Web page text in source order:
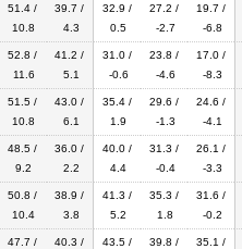
51.4 /
10.8
39.7 /
4.3
32.9 /
0.5
27.2 /
-2.7
19.7 /
-6.8
52.8 /
11.6
41.2 /
5.1
31.0 /
-0.6
23.8 /
-4.6
17.0 /
-8.3
51.5 /
10.8
43.0 /
6.1
35.4 /
1.9
29.6 /
-1.3
24.6 /
-4.1
48.5 /
9.2
36.0 /
2.2
40.0 /
4.4
31.3 /
-0.4
26.1 /
-3.3
50.8 /
10.4
38.9 /
3.8
41.3 /
5.2
35.3 /
1.8
31.6 /
-0.2
47.7 /
40.3 /
43.5 /
39.8 /
35.1 /